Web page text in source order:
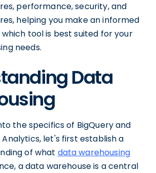
performance, security, and
helping you make an informed
tool is best suited for your
needs.
Data
the specifics of BigQuery and
Analytics, let's first establish a
of what data warehousing
a data warehouse is a central